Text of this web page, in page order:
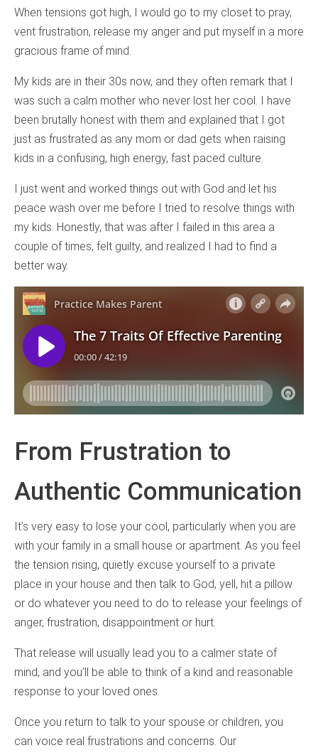
When tensions got high, I would go to my closet to pray,
vent frustration, release my anger and put myself in a more
gracious frame of mind.
My kids are in their 30s now, and they often remark that I
was such a calm mother who never lost her cool. I have
been brutally honest with them and explained that I got
just as frustrated as any mom or dad gets when raising
kids in a confusing, high energy, fast paced culture.
I just went and worked things out with God and let his
peace wash over me before I tried to resolve things with
my kids. Honestly, that was after I failed in this area a
couple of times, felt guilty, and realized I had to find a
better way.
From Frustration to
Authentic Communication
It’s very easy to lose your cool, particularly when you are
with your family in a small house or apartment. As you feel
the tension rising, quietly excuse yourself to a private
place in your house and then talk to God, yell, hit a pillow
or do whatever you need to do to release your feelings of
anger, frustration, disappointment or hurt.
That release will usually lead you to a calmer state of
mind, and you’ll be able to think of a kind and reasonable
response to your loved ones.
Once you return to talk to your spouse or children, you
can voice real frustrations and concerns. Our